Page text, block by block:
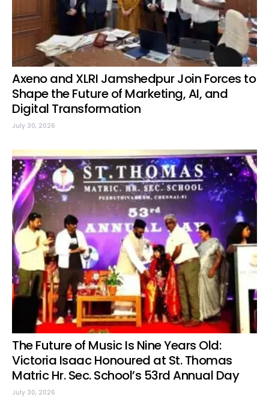
Axeno and XLRI Jamshedpur Join Forces to
Shape the Future of Marketing, AI, and
Digital Transformation
July 30, 2026
The Future of Music Is Nine Years Old:
Victoria Isaac Honoured at St. Thomas
Matric Hr. Sec. School’s 53rd Annual Day
July 30, 2026